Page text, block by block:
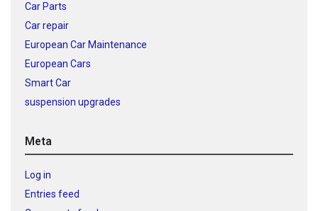
Car Parts
Car repair
European Car Maintenance
European Cars
Smart Car
suspension upgrades
Meta
Log in
Entries feed